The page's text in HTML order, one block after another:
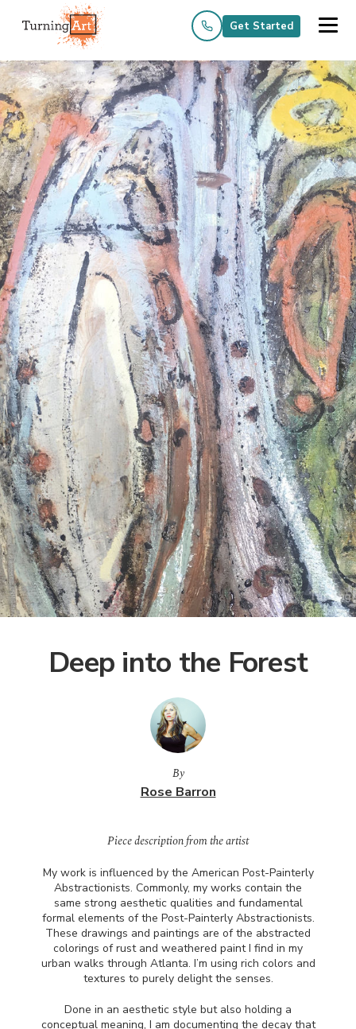
Get Started
Deep into the Forest
By
Rose Barron
Piece description from the artist
My work is influenced by the American Post-Painterly
Abstractionists. Commonly, my works contain the
same strong aesthetic qualities and fundamental
formal elements of the Post-Painterly Abstractionists.
These drawings and paintings are of the abstracted
colorings of rust and weathered paint I find in my
urban walks through Atlanta. I’m using rich colors and
textures to purely delight the senses.
Done in an aesthetic style but also holding a
conceptual meaning, I am documenting the decay that